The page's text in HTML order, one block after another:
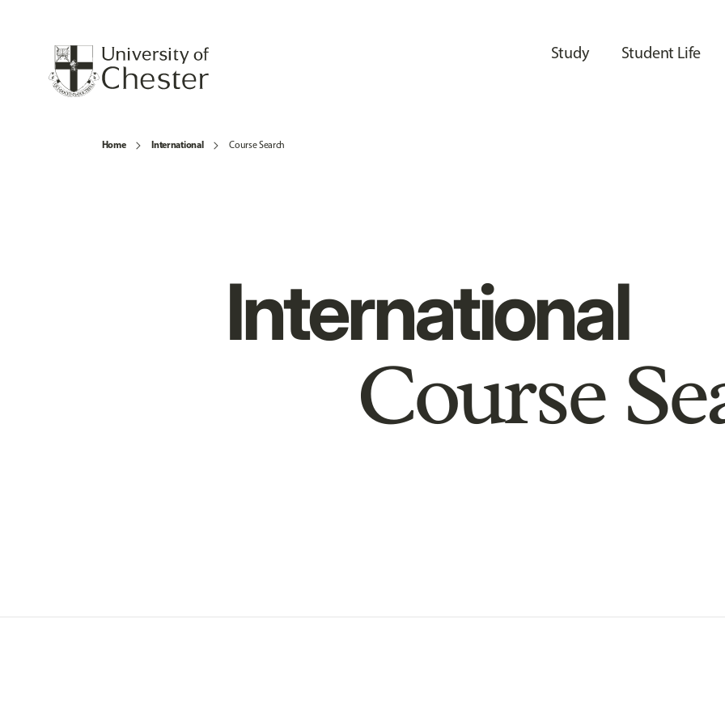
Study Student Life
Home International Course Search
International
Course